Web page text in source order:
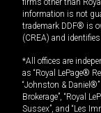
firms other than
information is not
trademark DDF® is
(CREA) and
*All offices are
as “Royal LePage®
“Johnston &
Brokerage”, “Royal
Sussex”, and “Les